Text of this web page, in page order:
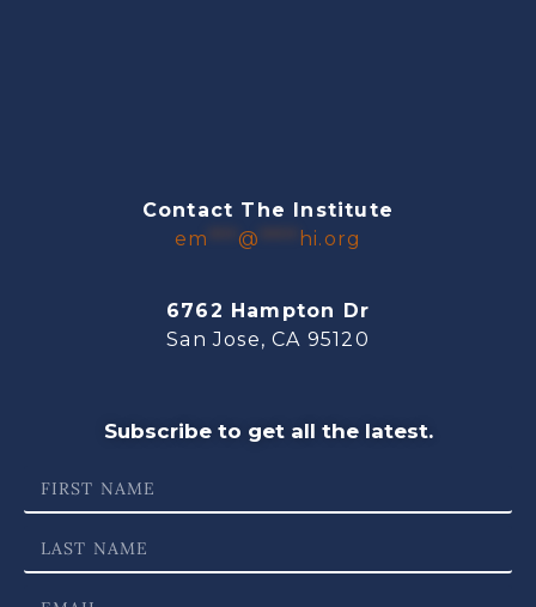
Contact The Institute
em
@ hi.org
6762 Hampton Dr
San Jose, CA 95120
Subscribe to get all the latest.